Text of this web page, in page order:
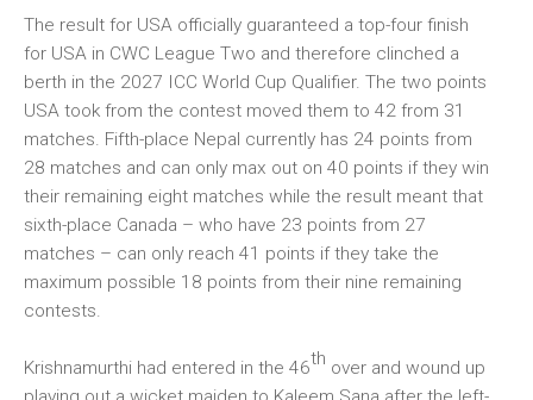
The result for USA officially guaranteed a top-four finish
for USA in CWC League Two and therefore clinched a
berth in the 2027 ICC World Cup Qualifier. The two points
USA took from the contest moved them to 42 from 31
matches. Fifth-place Nepal currently has 24 points from
28 matches and can only max out on 40 points if they win
their remaining eight matches while the result meant that
sixth-place Canada – who have 23 points from 27
matches – can only reach 41 points if they take the
maximum possible 18 points from their nine remaining
contests.
Krishnamurthi had entered in the 46th over and wound up